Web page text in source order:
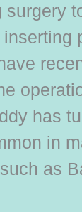
surgery
has
in
as